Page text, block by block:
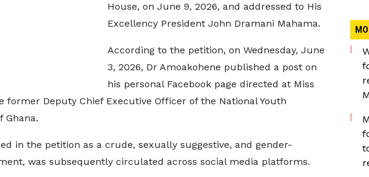
House, on June 9, 2026, and addressed to His
Excellency President John Dramani Mahama.
According to the petition, on Wednesday, June
3, 2026, Dr Amoakohene published a post on
his personal Facebook page directed at Miss
former Deputy Chief Executive Officer of the National Youth
Ghana.
in the petition as a crude, sexually suggestive, and gender-
was subsequently circulated across social media platforms.